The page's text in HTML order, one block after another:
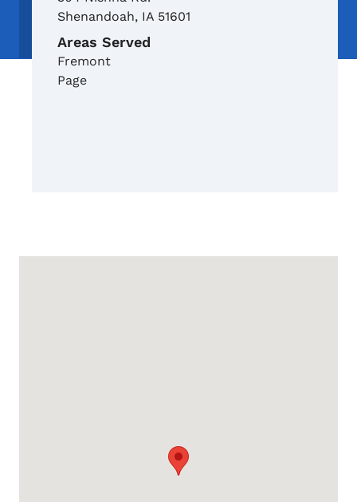
Shenandoah, IA 51601
Areas Served
Fremont
Page